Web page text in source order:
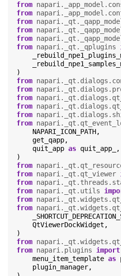
from
from
from
from
from
from napari._qt._qplugins
)
from
from
from
from
from
from
NAPARI_ICON_PATH,
get_qapp,
quit_app as quit_app_
,
)
from
from napari._qt.qt_viewer
from
from napari._qt.utils
from
from
QtViewerDockWidget ,
)
from
from napari.plugins import
menu_item_template as
plugin_manager,